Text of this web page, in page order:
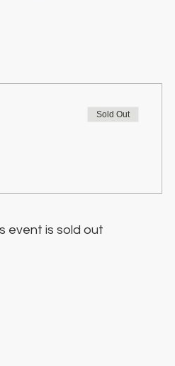
Sold Out
event is sold out